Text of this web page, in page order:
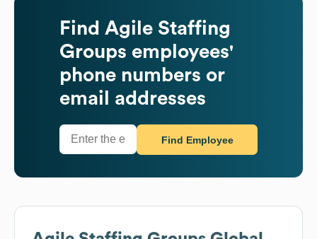
Find Agile Staffing
Groups employees'
phone numbers or
email addresses
Find Employee